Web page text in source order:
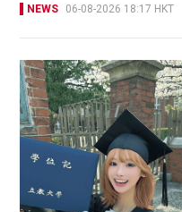
NEWS 06-08-2026 18:17 HKT